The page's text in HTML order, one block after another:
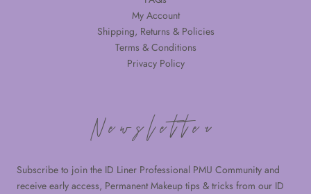
My Account
Shipping, Returns & Policies
Terms & Conditions
Privacy Policy
Newsletter
Subscribe to join the ID Liner Professional PMU Community and
receive early access, Permanent Makeup tips & tricks from our ID